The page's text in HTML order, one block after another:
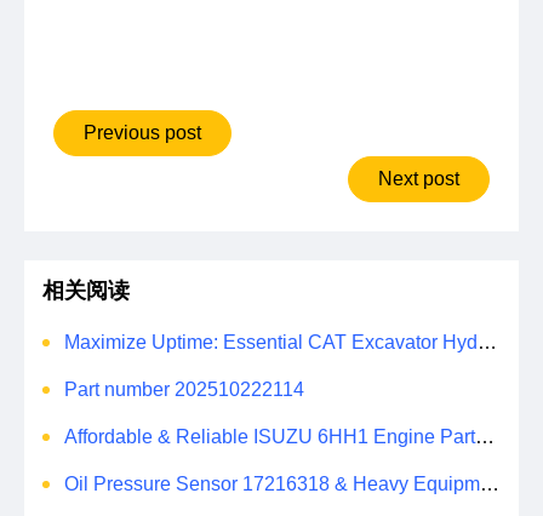
Previous post
Next post
相关阅读
Maximize Uptime: Essential CAT Excavator Hydraulic Cylinder Pin and Spare Parts from Growshine
Part number 202510222114
Affordable & Reliable ISUZU 6HH1 Engine Parts: Your Premier Chinese Sourcing Hub with Growshine International
Oil Pressure Sensor 17216318 & Heavy Equipment Sensors Wholesale from China